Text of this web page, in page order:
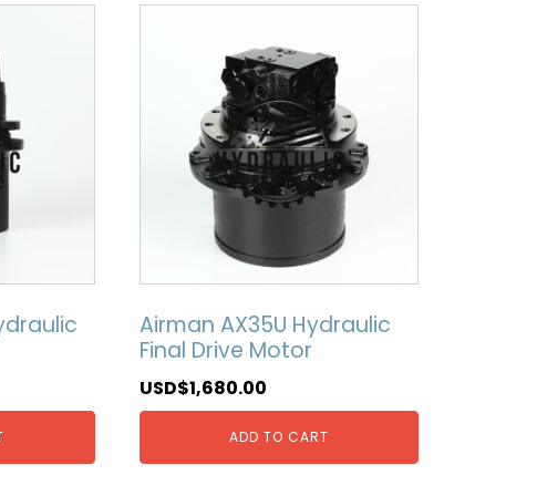
Airman AX35U Hydraulic
Final Drive Motor
USD$1,680.00
ADD TO CART